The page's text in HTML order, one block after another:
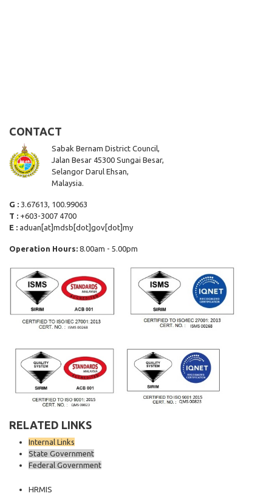
CONTACT
Sabak Bernam District Council,
Jalan Besar 45300 Sungai Besar,
Selangor Darul Ehsan,
Malaysia.
G : 3.67613, 100.99063
T : +603-3007 4700
E : aduan[at]mdsb[dot]gov[dot]my
Operation Hours: 8.00am - 5.00pm
RELATED LINKS
Internal Links
State Government
Federal Government
HRMIS